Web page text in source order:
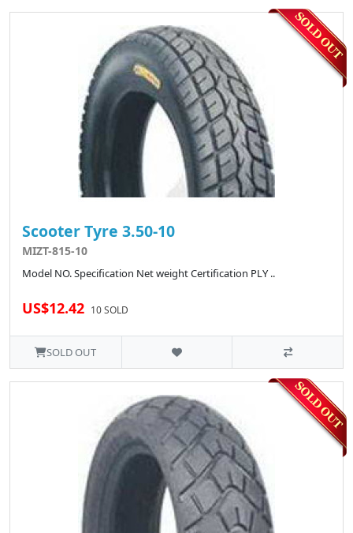
Scooter Tyre 3.50-10
MIZT-815-10
Model NO. Specification Net weight Certification PLY ..
US$12.42 10 SOLD
SOLD OUT